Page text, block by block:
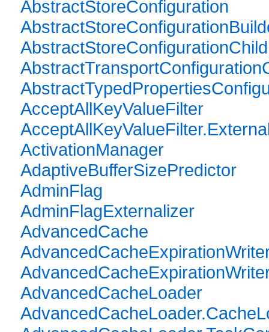
AbstractStoreConfiguration
AcceptAllKeyValueFilter
ActivationManager
AdaptiveBufferSizePredictor
AdminFlag
AdminFlagExternalizer
AdvancedCache
AdvancedCacheLoader